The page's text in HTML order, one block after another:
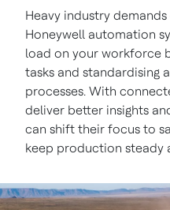
Heavy industry
Honeywell automation
load on your workforce
tasks and standardising
processes. With
deliver better insights
can shift their focus to
keep production steady